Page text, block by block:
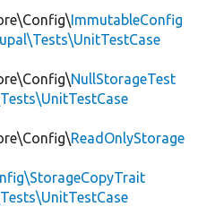
ImmutableConfig
NullStorageTest
ReadOnlyStorage